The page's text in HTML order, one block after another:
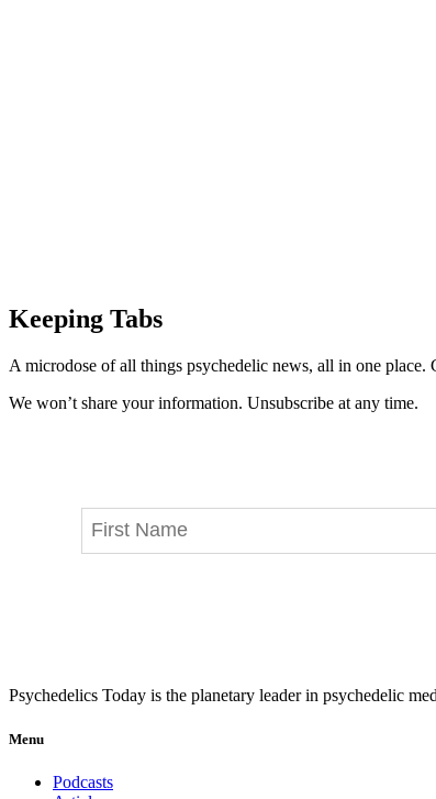
Keeping Tabs
A microdose of all things psychedelic news, all in one
We won’t share your information. Unsubscribe at any time.
Psychedelics Today is the planetary leader in psychedelic
Menu
Podcasts